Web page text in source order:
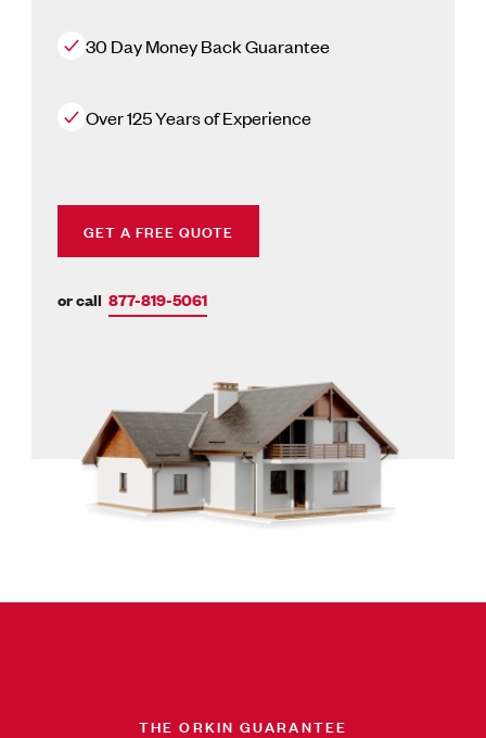
30 Day Money Back Guarantee
Over 125 Years of Experience
GET A FREE QUOTE
or call 877-819-5061
THE ORKIN GUARANTEE